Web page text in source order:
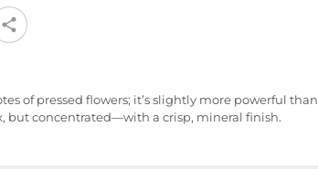
of pressed flowers; it’s slightly more powerful than
but concentrated—with a crisp, mineral finish.